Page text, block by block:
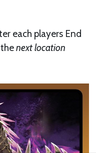
each players End
thenext location